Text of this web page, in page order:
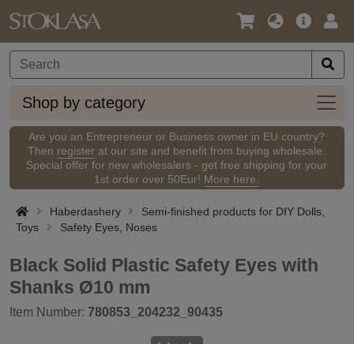
Language
Currency
Main
Shop by category
Shop
by
Are you an Entrepreneur or Business owner in EU country?
Then register at our site and benefit from buying wholesale.
Special offer for new wholesalers - get free shipping for your
1st order over 50Eur! More here.
Haberdashery
Semi-finished products for DIY Dolls,
Toys
Safety Eyes, Noses
Black Solid Plastic Safety Eyes with
Shanks Ø10 mm
Item Number: 780853_204232_90435